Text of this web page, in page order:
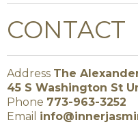
CONTACT
Address The
45 S Washington St
Phone 773-963-3252
Email